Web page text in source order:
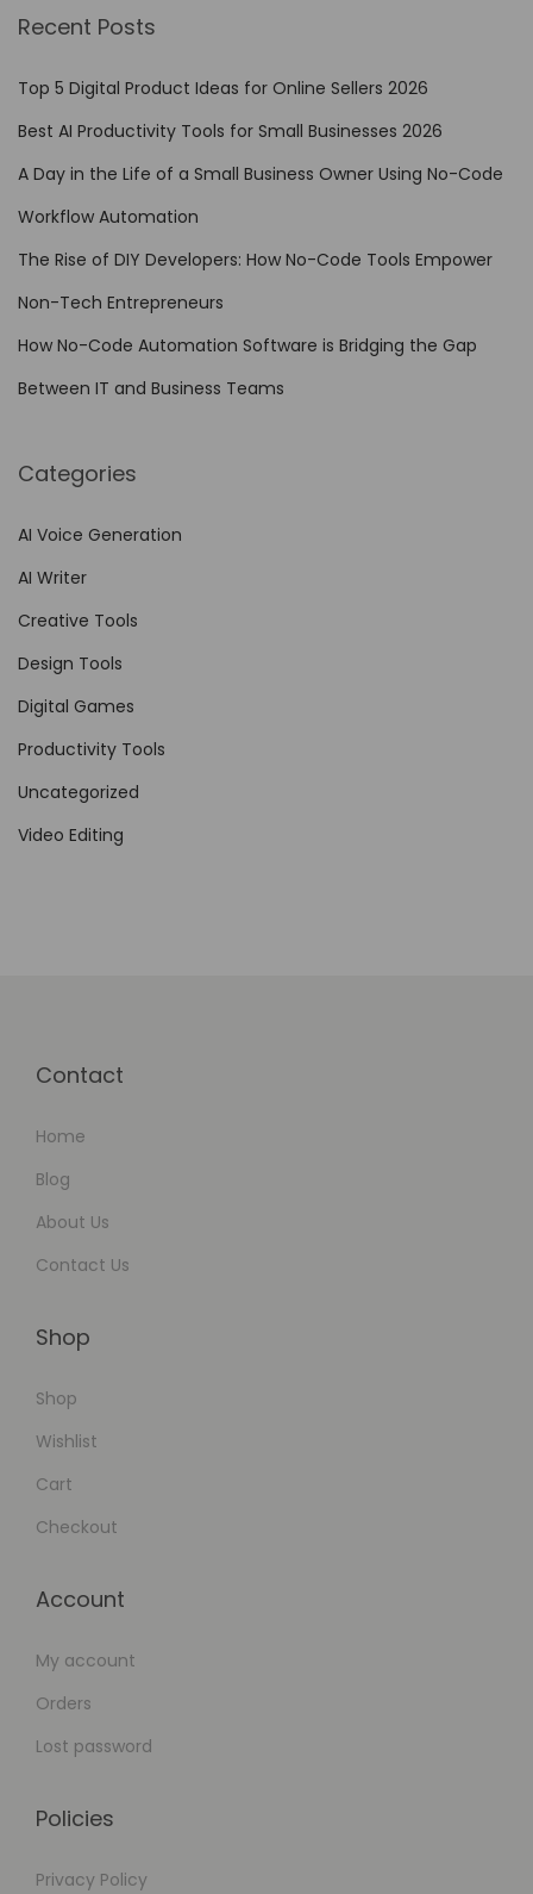
Recent Posts
Top 5 Digital Product Ideas for Online Sellers 2026
Best AI Productivity Tools for Small Businesses 2026
A Day in the Life of a Small Business Owner Using No-Code
Workflow Automation
The Rise of DIY Developers: How No-Code Tools Empower
Non-Tech Entrepreneurs
How No-Code Automation Software is Bridging the Gap
Between IT and Business Teams
Categories
AI Voice Generation
AI Writer
Creative Tools
Design Tools
Digital Games
Productivity Tools
Uncategorized
Video Editing
Contact
Home
Blog
About Us
Contact Us
Shop
Shop
Wishlist
Cart
Checkout
Account
My account
Orders
Lost password
Policies
Privacy Policy